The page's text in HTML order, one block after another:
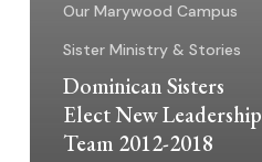
Our Marywood Campus
Sister Ministry & Stories
Dominican Sisters
Elect New Leadership
Team 2012-2018